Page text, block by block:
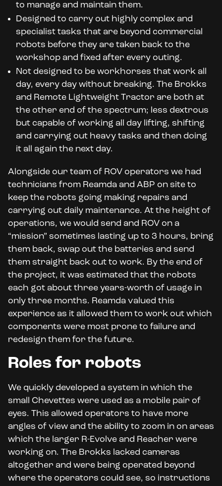
to manage and maintain them.
Designed to carry out highly complex and
specialist tasks that are beyond commercial
robots before they are taken back to the
workshop and fixed after every outing.
Not designed to be workhorses that work all
day, every day without breaking. The Brokks
and Remote Lightweight Tractor are both at
the other end of the spectrum; less dextrous
but capable of working all day lifting, shifting
and carrying out heavy tasks and then doing
it all again the next day.
Alongside our team of ROV operators we had
technicians from Reamda and ABP on site to
keep the robots going making repairs and
carrying out daily maintenance. At the height of
operations, we would send and ROV on a
“mission” sometimes lasting up to 3 hours, bring
them back, swap out the batteries and send
them straight back out to work. By the end of
the project, it was estimated that the robots
each got about three years-worth of usage in
only three months. Reamda valued this
experience as it allowed them to work out which
components were most prone to failure and
redesign them for the future.
Roles for robots
We quickly developed a system in which the
small Chevettes were used as a mobile pair of
eyes. This allowed operators to have more
angles of view and the ability to zoom in on areas
which the larger R-Evolve and Reacher were
working on. The Brokks lacked cameras
altogether and were being operated beyond
where the operators could see, so instructions